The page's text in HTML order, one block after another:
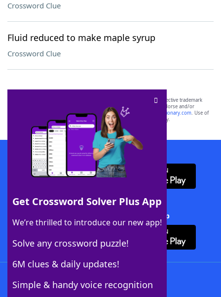
Crossword Clue
Fluid reduced to make maple syrup
Crossword Clue
Get Crossword Solver Plus App
We’re thrilled to introduce our new app!
Solve any crossword puzzle!
6M clues & daily updates!
Simple & handy voice recognition
SCRABBLE® and WORDS WITH FRIENDS® are the property of their respective trademark
owners. These trademark owners are not affiliated with, and do not endorse and/or
sponsor, LoveToKnow®, its products or its websites, including
yourdictionary.com. Use of
this trademark onyourdictionary.com is for informational purposes only.
Download WordFinder App
Download Crossword Solver + App